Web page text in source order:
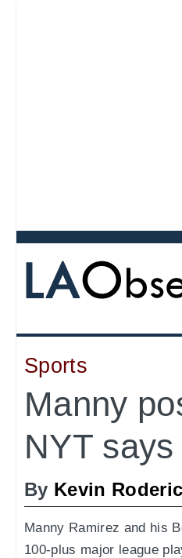
Sports
Manny
NYT says
By Kevin
Manny Ramirez and his
100-plus major league